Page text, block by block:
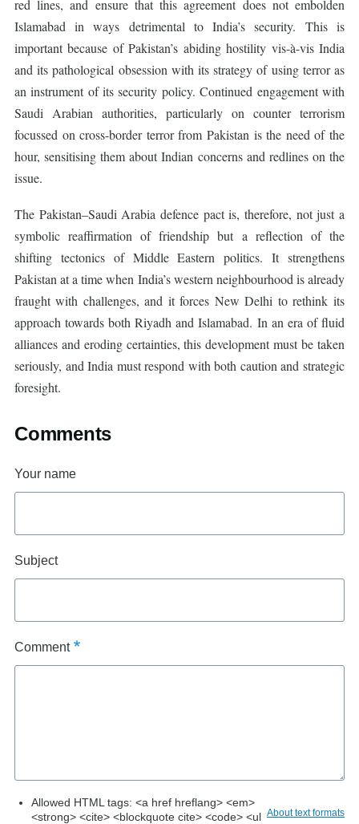
red lines, and ensure that this agreement does not embolden
Islamabad in ways detrimental to India’s security. This is
important because of Pakistan’s abiding hostility vis-à-vis India
and its pathological obsession with its strategy of using terror as
an instrument of its security policy. Continued engagement with
Saudi Arabian authorities, particularly on counter terrorism
focussed on cross-border terror from Pakistan is the need of the
hour, sensitising them about Indian concerns and redlines on the
issue.
The Pakistan–Saudi Arabia defence pact is, therefore, not just a
symbolic reaffirmation of friendship but a reflection of the
shifting tectonics of Middle Eastern politics. It strengthens
Pakistan at a time when India’s western neighbourhood is already
fraught with challenges, and it forces New Delhi to rethink its
approach towards both Riyadh and Islamabad. In an era of fluid
alliances and eroding certainties, this development must be taken
seriously, and India must respond with both caution and strategic
foresight.
Comments
Your name
Subject
Comment
About text formats
Allowed HTML tags: <a href hreflang> <em>
<strong> <cite> <blockquote cite> <code> <ul